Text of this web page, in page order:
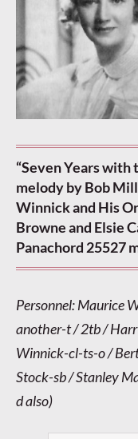
“Seven Years with
melody by Bob
Winnick and His
Browne and Elsie
Panachord 25527
Personnel: Maurice
another-t / 2tb /
Winnick-cl-ts-o /
Stock-sb / Stanley
d also)